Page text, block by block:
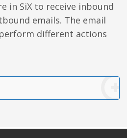
in SiX to receive inbound
emails. The email
different actions